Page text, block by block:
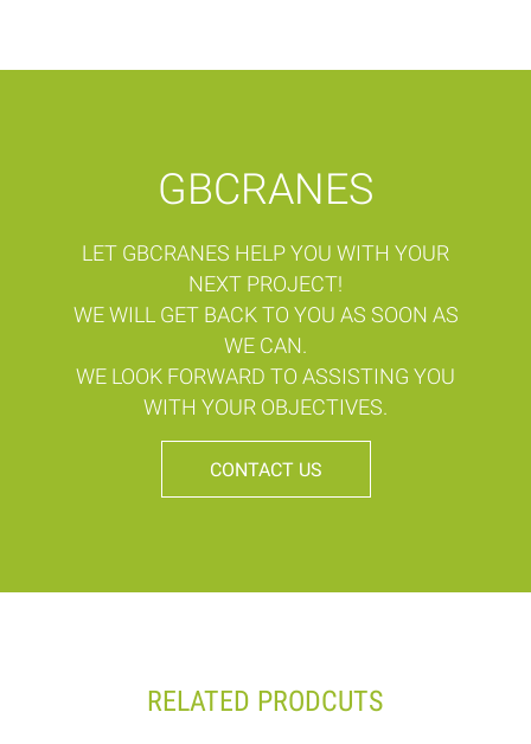
GBCRANES
LET GBCRANES HELP YOU WITH YOUR
NEXT PROJECT!
WE WILL GET BACK TO YOU AS SOON AS
WE CAN.
WE LOOK FORWARD TO ASSISTING YOU
WITH YOUR OBJECTIVES.
CONTACT US
RELATED PRODCUTS